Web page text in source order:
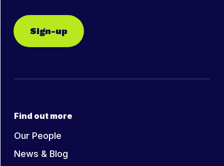
Sign-up
Find out more
Our People
News & Blog